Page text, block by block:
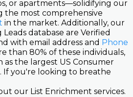
or apartments—solidifying our
the most comprehensive
in the market. Additionally, our
database are Verified
with email address and Phone
than 80% of these individuals,
the largest US Consumer
If you're looking to breathe
our List Enrichment services.